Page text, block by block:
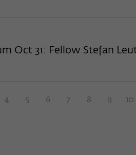
Oct 31: Fellow Stefan
4 5 6 7 8 9 10